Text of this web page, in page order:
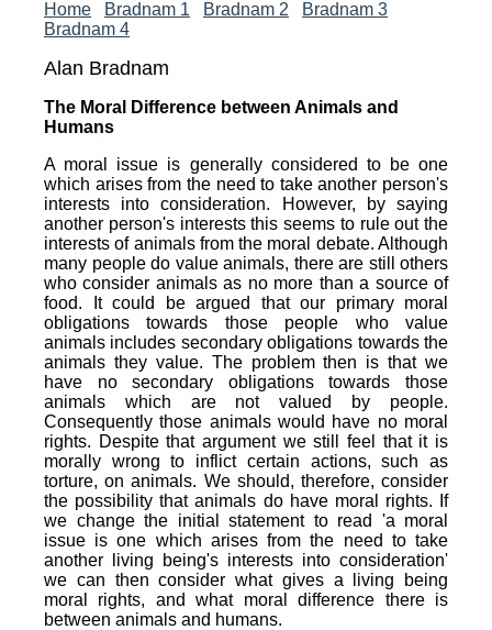
Home Bradnam 1 Bradnam 2
Bradnam 3
Bradnam 4
Alan Bradnam
The Moral Difference between Animals and
Humans
A moral issue is generally considered to be one
which arises from the need to take another person's
interests into consideration. However, by saying
another person's interests this seems to rule out the
interests of animals from the moral debate. Although
many people do value animals, there are still others
who consider animals as no more than a source of
food. It could be argued that our primary moral
obligations towards those people who value
animals includes secondary obligations towards the
animals they value. The problem then is that we
have no secondary obligations towards those
animals which are not valued by people.
Consequently those animals would have no moral
rights. Despite that argument we still feel that it is
morally wrong to inflict certain actions, such as
torture, on animals. We should, therefore, consider
the possibility that animals do have moral rights. If
we change the initial statement to read 'a moral
issue is one which arises from the need to take
another living being's interests into consideration'
we can then consider what gives a living being
moral rights, and what moral difference there is
between animals and humans.